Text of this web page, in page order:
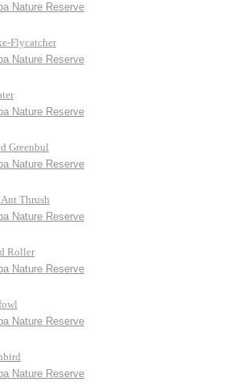
Nature Reserve
Flycatcher
Nature Reserve
Nature Reserve
Greenbul
Nature Reserve
Thrush
Nature Reserve
Roller
Nature Reserve
Nature Reserve
Nature Reserve